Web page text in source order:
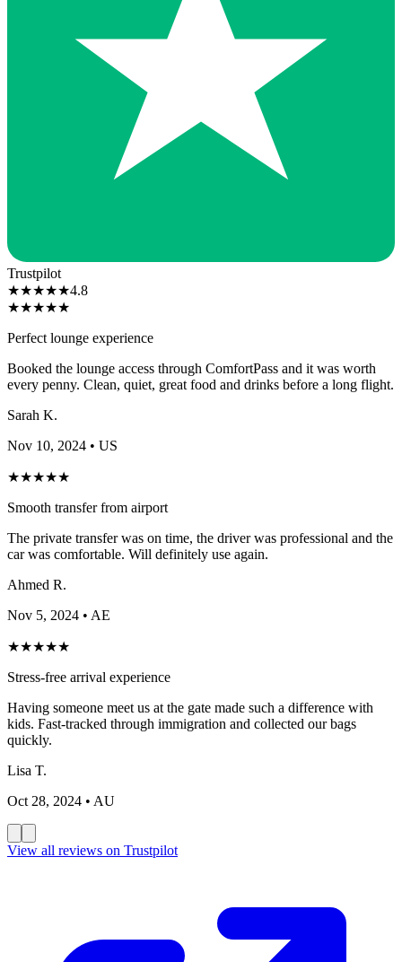
Trustpilot
★★★★★4.8
★★★★★
Perfect lounge experience
Booked the lounge access through ComfortPass and it was worth
every penny. Clean, quiet, great food and drinks before a long flight.
Sarah K.
Nov 10, 2024 • US
★★★★★
Smooth transfer from airport
The private transfer was on time, the driver was professional and the
car was comfortable. Will definitely use again.
Ahmed R.
Nov 5, 2024 • AE
★★★★★
Stress-free arrival experience
Having someone meet us at the gate made such a difference with
kids. Fast-tracked through immigration and collected our bags
quickly.
Lisa T.
Oct 28, 2024 • AU
View all reviews on Trustpilot